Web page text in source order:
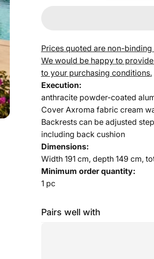
Prices quoted are non-binding
We would be happy to
to your purchasing conditions.
Execution:
anthracite powder-coated
Cover Axroma fabric cream
Backrests can be adjusted
including back cushion
Dimensions:
Width 191 cm, depth 149 cm,
Minimum order quantity:
1 pc
Pairs well with